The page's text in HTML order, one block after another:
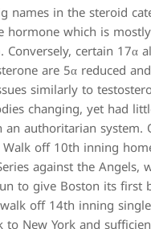
names in the steroid
hormone which is
certain 17α
are 5α reduced
similarly to
changing, yet had
authoritarian system.
off 10th inning
against the Angels,
to give Boston its first
off 14th inning